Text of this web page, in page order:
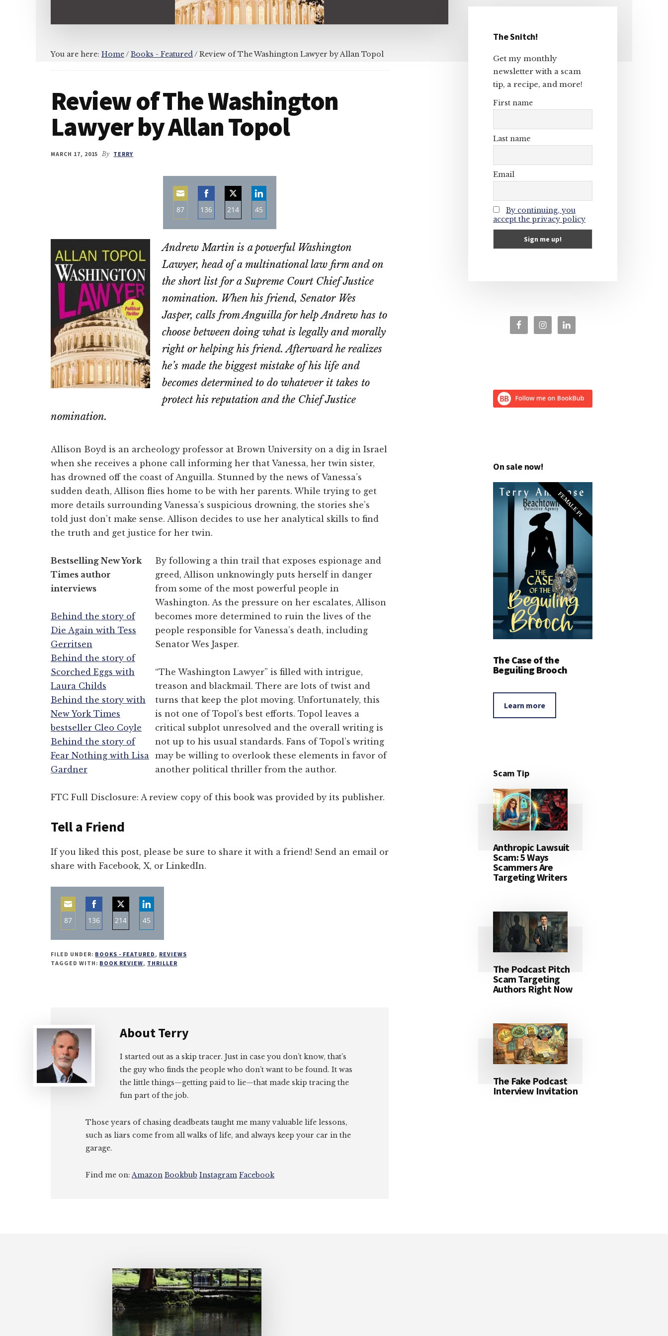
You are here: Home/ Books - Featured/ Review of The Washington Lawyer by Allan Topol
Review of The Washington
Lawyer by Allan Topol
MARCH 17, 2015 By TERRY
87
Email
136
Facebook
214
Twitter
45
LinkedIn
Andrew Martin is a powerful Washington
Lawyer, head of a multinational law firm and on
the short list for a Supreme Court Chief Justice
nomination. When his friend, Senator Wes
Jasper, calls from Anguilla for help Andrew has to
choose between doing what is legally and morally
right or helping his friend. Afterward he realizes
he’s made the biggest mistake of his life and
becomes determined to do whatever it takes to
protect his reputation and the Chief Justice
nomination.
Allison Boyd is an archeology professor at Brown University on a dig in Israel
when she receives a phone call informing her that Vanessa, her twin sister,
has drowned off the coast of Anguilla. Stunned by the news of Vanessa’s
sudden death, Allison flies home to be with her parents. While trying to get
more details surrounding Vanessa’s suspicious drowning, the stories she’s
told just don’t make sense. Allison decides to use her analytical skills to find
the truth and get justice for her twin.
Bestselling New York
Times author
interviews
Behind the story of
Die Again with Tess
Gerritsen
Behind the story of
Scorched Eggs with
Laura Childs
Behind the story with
New York Times
bestseller Cleo Coyle
Behind the story of
Fear Nothing with Lisa
Gardner
By following a thin trail that exposes espionage and
greed, Allison unknowingly puts herself in danger
from some of the most powerful people in
Washington. As the pressure on her escalates, Allison
becomes more determined to ruin the lives of the
people responsible for Vanessa’s death, including
Senator Wes Jasper.
“The Washington Lawyer” is filled with intrigue,
treason and blackmail. There are lots of twist and
turns that keep the plot moving. Unfortunately, this
is not one of Topol’s best efforts. Topol leaves a
critical subplot unresolved and the overall writing is
not up to his usual standards. Fans of Topol’s writing
may be willing to overlook these elements in favor of
another political thriller from the author.
FTC Full Disclosure: A review copy of this book was provided by its publisher.
Tell a Friend
If you liked this post, please be sure to share it with a friend! Send an email or
share with Facebook, X, or LinkedIn.
87
on
Email
136
on
Facebook
214
on
Twitter
45
on
LinkedIn
FILED UNDER: BOOKS - FEATURED, REVIEWS
TAGGED WITH: BOOK REVIEW, THRILLER
AboutTerry
I started out as a skip tracer. Just in case you don’t know, that’s
the guy who finds the people who don’t want to be found. It was
the little things—getting paid to lie—that made skip tracing the
fun part of the job.
Those years of chasing deadbeats taught me many valuable life lessons,
such as liars come from all walks of life, and always keep your car in the
garage.
Find me on:Amazon Bookbub Instagram Facebook
Primary
Sidebar
The Snitch!
Get my monthly
newsletter with a scam
tip, a recipe, and more!
First name
Last name
Email
By continuing, you
accept the privacy policy
On sale now!
FEMALE PI
The Case of the
Beguiling Brooch
Learn more
Scam Tip
Anthropic Lawsuit
Scam: 5 Ways
Scammers Are
Targeting Writers
The Podcast Pitch
Scam Targeting
Authors Right Now
The Fake Podcast
Interview Invitation